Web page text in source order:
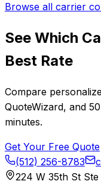
Browse all carrier
See Which
Best Rate
Compare
QuoteWizard, and
minutes.
Get Your Free Quote
(512) 256-8783
224 W 35th St